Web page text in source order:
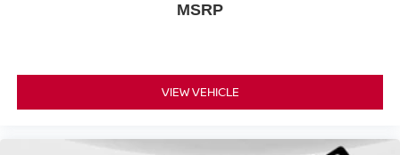
MSRP
VIEW VEHICLE